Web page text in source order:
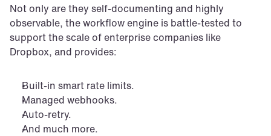
Not only are they self-documenting and highly
observable, the workflow engine is battle-tested to
support the scale of enterprise companies like
Dropbox, and provides:
Built-in smart rate limits.
Managed webhooks.
Auto-retry.
And much more.